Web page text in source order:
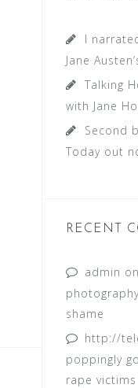
I
Jane
Talking
with Jane
Second
Today out
RECENT
admin on
shame
http://
poppingly
rape